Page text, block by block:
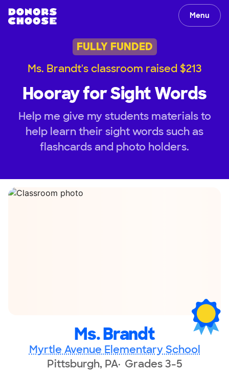
Menu
FULLY FUNDED
Ms. Brandt's classroom raised $213
Hooray for Sight Words
Help me give my students materials to
help learn their sight words such as
flashcards and photo holders.
Ms. Brandt
Myrtle Avenue Elementary School
Pittsburgh, PA Grades 3-5